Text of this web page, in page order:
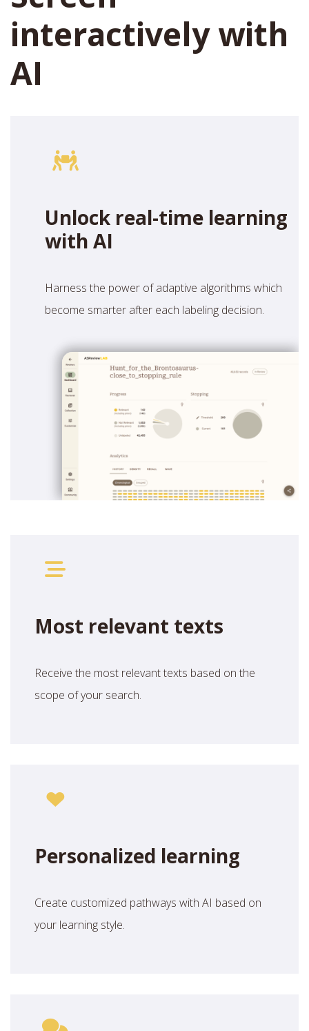
interactively with
AI
Unlock real-time learning
with AI
Harness the power of adaptive algorithms which
become smarter after each labeling decision.
Most relevant texts
Receive the most relevant texts based on the
scope of your search.
Personalized learning
Create customized pathways with AI based on
your learning style.